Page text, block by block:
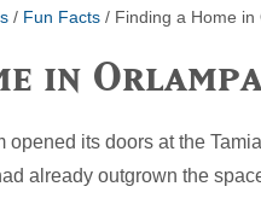
/ Fun Facts / Finding a Home in
in
its doors at the
already outgrown the